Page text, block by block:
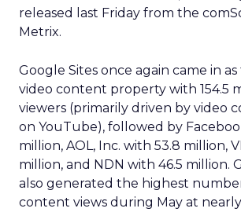
released last Friday from the
Metrix.
Google Sites once again came in
video content property with 154.5
viewers (primarily driven by video
on YouTube), followed by
million, AOL, Inc. with 53.8 million,
million, and NDN with 46.5 million.
also generated the highest
content views during May at nearly